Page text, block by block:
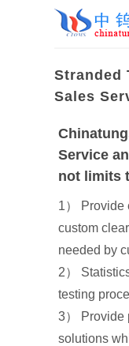
Stranded
Sales
Service
not limits
1） Provide
custom
needed by
2）
testing
3） Provide
solutions